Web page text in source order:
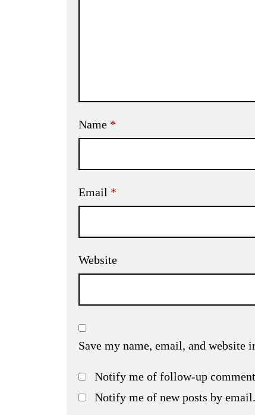
Name *
Email *
Website
Save my name, email, and
Notify me of follow-up
Notify me of new posts by email.